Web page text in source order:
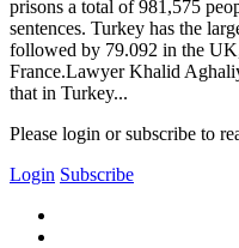
prisons a total of 981,575
sentences. Turkey has the
followed by 79.092 in the
France.Lawyer Khalid
that in Turkey...
Please login or subscribe to
Login Subscribe